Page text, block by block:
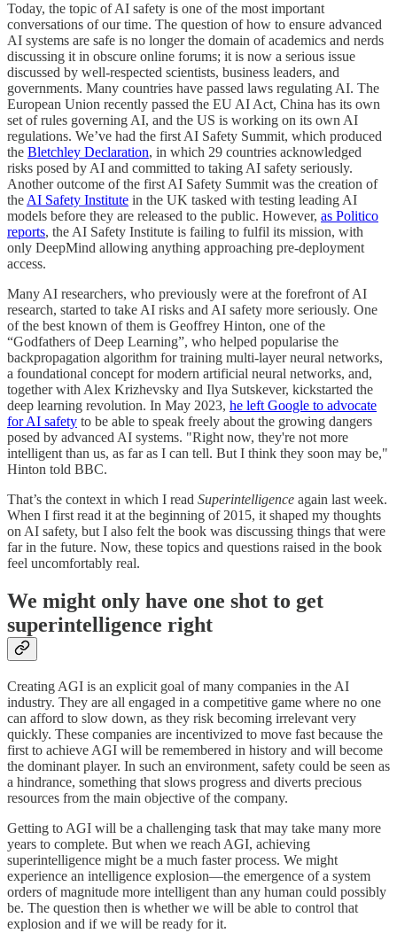
Today, the topic of AI safety is one of the most important
conversations of our time. The question of how to ensure advanced
AI systems are safe is no longer the domain of academics and nerds
discussing it in obscure online forums; it is now a serious issue
discussed by well-respected scientists, business leaders, and
governments. Many countries have passed laws regulating AI. The
European Union recently passed the EU AI Act, China has its own
set of rules governing AI, and the US is working on its own AI
regulations. We’ve had the first AI Safety Summit, which produced
the Bletchley Declaration, in which 29 countries acknowledged
risks posed by AI and committed to taking AI safety seriously.
Another outcome of the first AI Safety Summit was the creation of
the AI Safety Institute in the UK tasked with testing leading AI
models before they are released to the public. However, as Politico
reports, the AI Safety Institute is failing to fulfil its mission, with
only DeepMind allowing anything approaching pre-deployment
access.
Many AI researchers, who previously were at the forefront of AI
research, started to take AI risks and AI safety more seriously. One
of the best known of them is Geoffrey Hinton, one of the
“Godfathers of Deep Learning”, who helped popularise the
backpropagation algorithm for training multi-layer neural networks,
a foundational concept for modern artificial neural networks, and,
together with Alex Krizhevsky and Ilya Sutskever, kickstarted the
deep learning revolution. In May 2023, he left Google to advocate
for AI safety to be able to speak freely about the growing dangers
posed by advanced AI systems. "Right now, they're not more
intelligent than us, as far as I can tell. But I think they soon may be,"
Hinton told BBC.
That’s the context in which I read Superintelligence again last week.
When I first read it at the beginning of 2015, it shaped my thoughts
on AI safety, but I also felt the book was discussing things that were
far in the future. Now, these topics and questions raised in the book
feel uncomfortably real.
We might only have one shot to get
superintelligence right
Creating AGI is an explicit goal of many companies in the AI
industry. They are all engaged in a competitive game where no one
can afford to slow down, as they risk becoming irrelevant very
quickly. These companies are incentivized to move fast because the
first to achieve AGI will be remembered in history and will become
the dominant player. In such an environment, safety could be seen as
a hindrance, something that slows progress and diverts precious
resources from the main objective of the company.
Getting to AGI will be a challenging task that may take many more
years to complete. But when we reach AGI, achieving
superintelligence might be a much faster process. We might
experience an intelligence explosion—the emergence of a system
orders of magnitude more intelligent than any human could possibly
be. The question then is whether we will be able to control that
explosion and if we will be ready for it.